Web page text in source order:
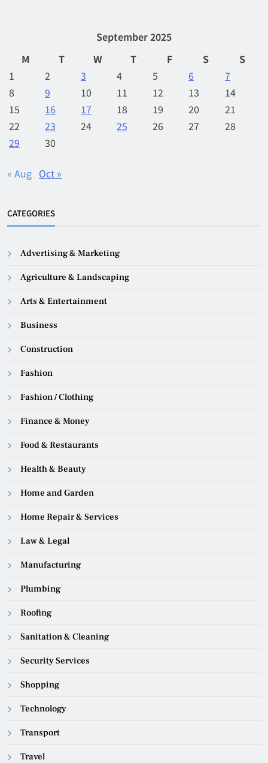
September 2025
M
T W T F S
S
1
2 3 4 5 6
7
8
9 10 11 12 13
14
15
16 17 18 19 20
21
22
23 24 25 26 27
28
29
30
« Aug Oct »
CATEGORIES
Advertising & Marketing
Agriculture & Landscaping
Arts & Entertainment
Business
Construction
Fashion
Fashion / Clothing
Finance & Money
Food & Restaurants
Health & Beauty
Home and Garden
Home Repair & Services
Law & Legal
Manufacturing
Plumbing
Roofing
Sanitation & Cleaning
Security Services
Shopping
Technology
Transport
Travel